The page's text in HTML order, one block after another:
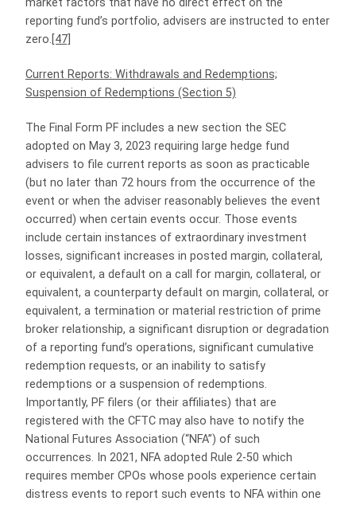
reporting fund’s portfolio, advisers are instructed to enter
zero. [47]
Current Reports: Withdrawals and Redemptions;
Suspension of Redemptions (Section 5)
The Final Form PF includes a new section the SEC
adopted on May 3, 2023 requiring large hedge fund
advisers to file current reports as soon as practicable
(but no later than 72 hours from the occurrence of the
event or when the adviser reasonably believes the event
occurred) when certain events occur. Those events
include certain instances of extraordinary investment
losses, significant increases in posted margin, collateral,
or equivalent, a default on a call for margin, collateral, or
equivalent, a counterparty default on margin, collateral, or
equivalent, a termination or material restriction of prime
broker relationship, a significant disruption or degradation
of a reporting fund’s operations, significant cumulative
redemption requests, or an inability to satisfy
redemptions or a suspension of redemptions.
Importantly, PF filers (or their affiliates) that are
registered with the CFTC may also have to notify the
National Futures Association (“NFA”) of such
occurrences. In 2021, NFA adopted Rule 2-50 which
requires member CPOs whose pools experience certain
distress events to report such events to NFA within one